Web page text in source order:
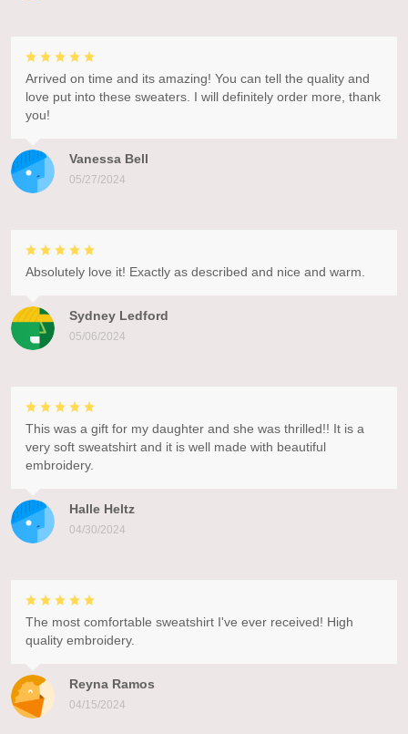
Vanessa Bell
05/27/2024
Arrived on time and its amazing! You can tell the quality and
love put into these sweaters. I will definitely order more, thank
you!
Sydney Ledford
05/06/2024
Absolutely love it! Exactly as described and nice and warm.
Halle Heltz
04/30/2024
This was a gift for my daughter and she was thrilled!! It is a
very soft sweatshirt and it is well made with beautiful
embroidery.
Reyna Ramos
04/15/2024
The most comfortable sweatshirt I've ever received! High
quality embroidery.